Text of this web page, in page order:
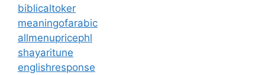
biblicaltoker
meaningofarabic
allmenupricephl
shayaritune
englishresponse